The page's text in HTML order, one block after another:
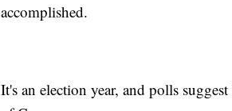
accomplished.
It's an election year, and polls